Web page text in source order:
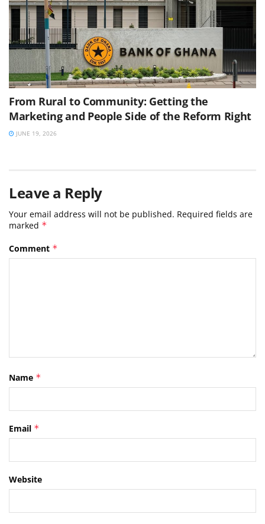
From Rural to Community: Getting the
Marketing and People Side of the Reform Right
JUNE 19, 2026
Leave a Reply
Your email address will not be published. Required fields are
marked *
Comment *
Name *
Email *
Website